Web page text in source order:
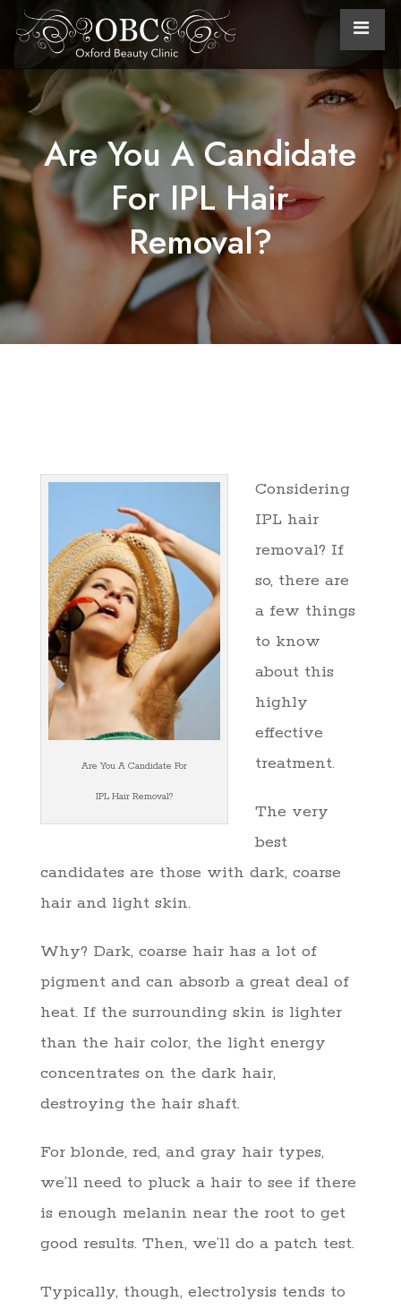
Are You A Candidate
For IPL Hair
Removal?
Are You A Candidate For
IPL Hair Removal?
Considering
IPL hair
removal? If
so, there are
a few things
to know
about this
highly
effective
treatment.
The very
best
candidates are those with dark, coarse
hair and light skin.
Why? Dark, coarse hair has a lot of
pigment and can absorb a great deal of
heat. If the surrounding skin is lighter
than the hair color, the light energy
concentrates on the dark hair,
destroying the hair shaft.
For blonde, red, and gray hair types,
we’ll need to pluck a hair to see if there
is enough melanin near the root to get
good results. Then, we’ll do a patch test.
Typically, though, electrolysis tends to